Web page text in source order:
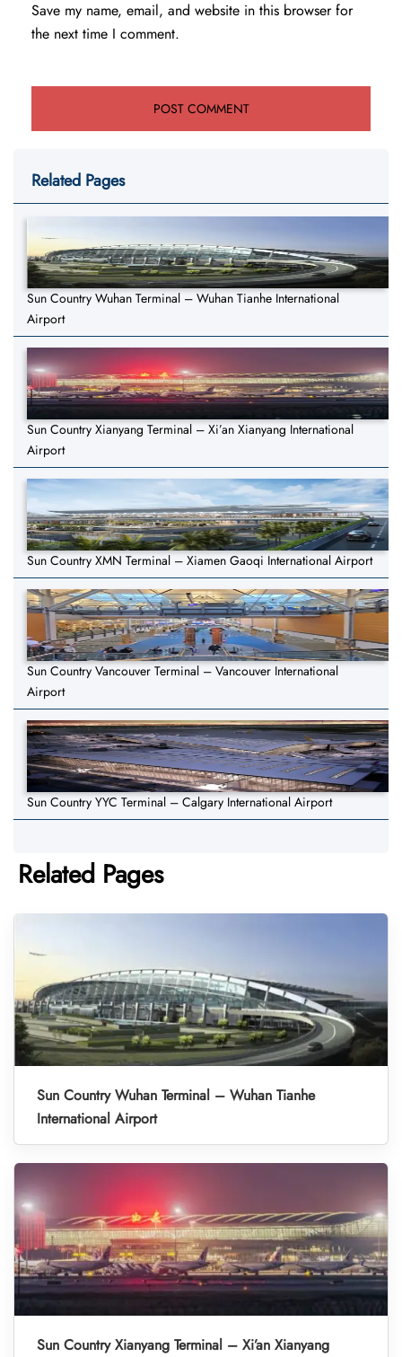
Save my name, email, and website in this browser for
the next time I comment.
Related Pages
Sun Country Wuhan Terminal – Wuhan Tianhe International
Airport
Sun Country Xianyang Terminal – Xi’an Xianyang International
Airport
Sun Country XMN Terminal – Xiamen Gaoqi International Airport
Sun Country Vancouver Terminal – Vancouver International
Airport
Sun Country YYC Terminal – Calgary International Airport
Related Pages
Sun Country Wuhan Terminal – Wuhan Tianhe
International Airport
Sun Country Xianyang Terminal – Xi’an Xianyang